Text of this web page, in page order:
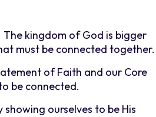
kingdom of God is bigger
must be connected together.
of Faith and our Core
be connected.
ourselves to be His